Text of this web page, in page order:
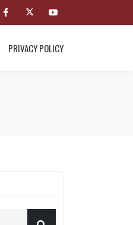
PRIVACY POLICY